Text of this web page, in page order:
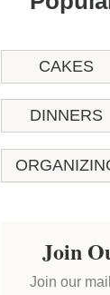
CAKES
DINNERS
Join
Join our